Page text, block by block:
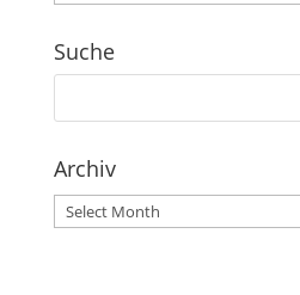
Suche
Archiv
Archiv